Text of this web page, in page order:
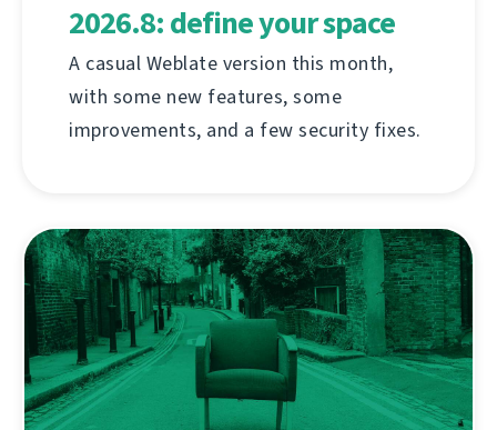
2026.8: define your space
A casual Weblate version this month,
with some new features, some
improvements, and a few security fixes.